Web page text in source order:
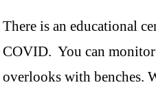
There is an educational
COVID. You can
overlooks with benches.